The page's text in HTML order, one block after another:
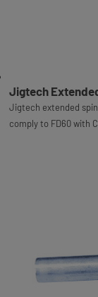
Jigtech
Jigtech extended
comply to FD60 with